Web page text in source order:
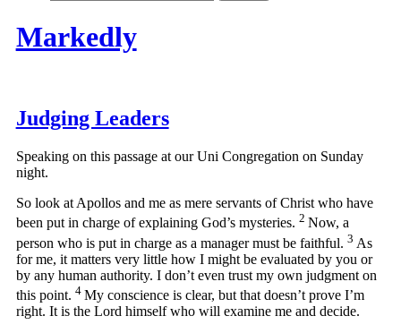
Markedly
Judging Leaders
Speaking on this passage at our Uni Congregation on Sunday
night.
So look at Apollos and me as mere servants of Christ who have
been put in charge of explaining God’s mysteries. 2 Now, a
person who is put in charge as a manager must be faithful. 3 As
for me, it matters very little how I might be evaluated by you or
by any human authority. I don’t even trust my own judgment on
this point. 4 My conscience is clear, but that doesn’t prove I’m
right. It is the Lord himself who will examine me and decide.